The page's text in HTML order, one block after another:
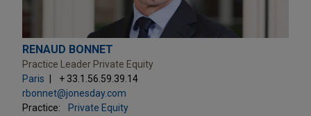
RENAUD BONNET
Practice Leader Private Equity
Paris
+ 33.1.56.59.39.14
rbonnet@jonesday.com
Practice:
Private Equity